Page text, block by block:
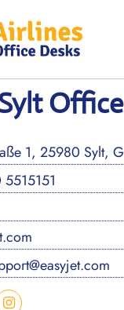
1, 25980 Sylt,